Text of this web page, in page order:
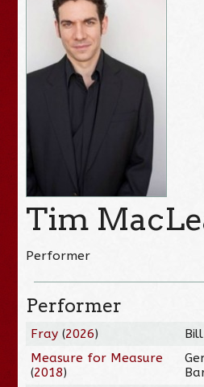
Tim
Performer
Performer
Fray (2026)
Measure for Measure
(2018)